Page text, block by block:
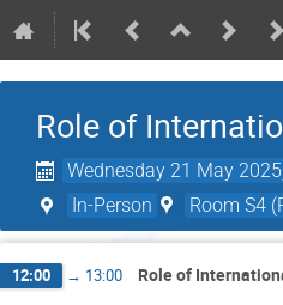
Role of
Wednesday 21 May
In-Person Room S4
12:00 → 13:00 Role of